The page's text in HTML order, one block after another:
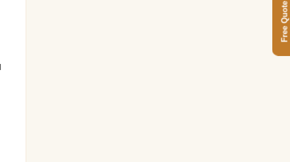
Free Quote